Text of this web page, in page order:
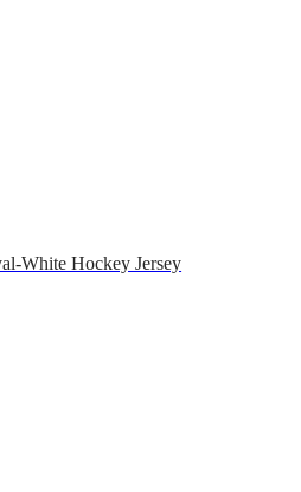
White Hockey Jersey